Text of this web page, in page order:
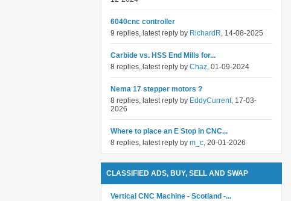
6040cnc controller
9 replies, latest reply by RichardR, 14-08-2025
Carbide vs. HSS End Mills for...
8 replies, latest reply by Chaz, 01-09-2024
Nema 17 stepper motors ?
8 replies, latest reply by EddyCurrent, 17-03-
2026
Where to place an E Stop in CNC...
8 replies, latest reply by m_c, 20-01-2026
CLASSIFIED ADS, BUY, SELL AND SWAP
Vertical CNC Machine - Scotland -...